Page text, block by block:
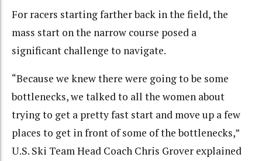
For racers starting farther back in the field, the
mass start on the narrow course posed a
significant challenge to navigate.
“Because we knew there were going to be some
bottlenecks, we talked to all the women about
trying to get a pretty fast start and move up a few
places to get in front of some of the bottlenecks,”
U.S. Ski Team Head Coach Chris Grover explained